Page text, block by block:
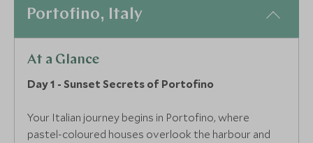
Portofino, Italy
At a Glance
Day 1 - Sunset Secrets of Portofino
Your Italian journey begins in Portofino, where
pastel-coloured houses overlook the harbour and